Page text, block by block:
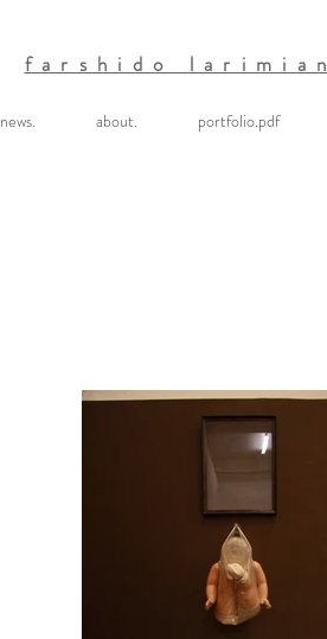
farshido larimian
news. about. portfolio.pdf